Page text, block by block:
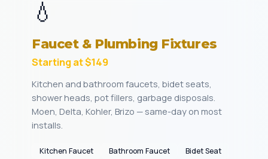
💧
Faucet & Plumbing Fixtures
Starting at $149
Kitchen and bathroom faucets, bidet seats,
shower heads, pot fillers, garbage disposals.
Moen, Delta, Kohler, Brizo — same-day on most
installs.
Kitchen Faucet Bathroom Faucet
Bidet Seat